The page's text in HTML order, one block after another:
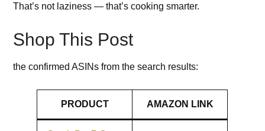
That’s not laziness — that’s cooking smarter.
Shop This Post
the confirmed ASINs from the search results:
PRODUCT AMAZON LINK